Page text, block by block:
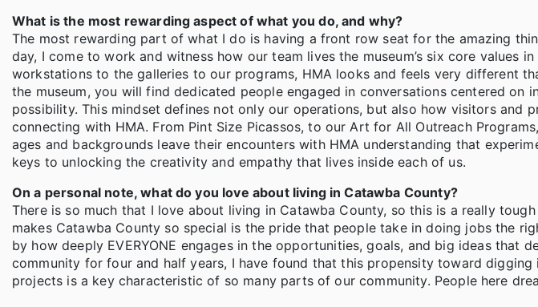
What is the most rewarding aspect of what you do, and why?
The most rewarding part of what I do is having a front row seat for the amazing
day, I come to work and witness how our team lives the museum’s six core values
workstations to the galleries to our programs, HMA looks and feels very different
the museum, you will find dedicated people engaged in conversations centered on
possibility. This mindset defines not only our operations, but also how visitors and
connecting with HMA. From Pint Size Picassos, to our Art for All Outreach
ages and backgrounds leave their encounters with HMA understanding that
keys to unlocking the creativity and empathy that lives inside each of us.
On a personal note, what do you love about living in Catawba County?
There is so much that I love about living in Catawba County, so this is a really
makes Catawba County so special is the pride that people take in doing jobs the
by how deeply EVERYONE engages in the opportunities, goals, and big ideas that
community for four and half years, I have found that this propensity toward
projects is a key characteristic of so many parts of our community. People here